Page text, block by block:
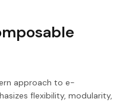
approach to e-
flexibility, modularity,